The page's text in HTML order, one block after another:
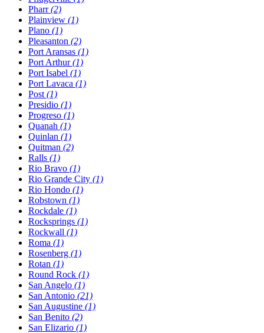
Pharr(2)
Plainview (1)
Plano (1)
Pleasanton (2)
Port Aransas (1)
Port Arthur(1)
Port Isabel (1)
Port Lavaca (1)
Post (1)
Presidio (1)
Progreso (1)
Quanah (1)
Quinlan (1)
Quitman (2)
Ralls (1)
Rio Bravo (1)
Rio Grande City (1)
Rio Hondo (1)
Robstown (1)
Rockdale (1)
Rocksprings (1)
Rockwall (1)
Roma (1)
Rosenberg (1)
Rotan (1)
Round Rock (1)
San Angelo (1)
San Antonio (21)
San Augustine (1)
San Benito (2)
San Elizario (1)